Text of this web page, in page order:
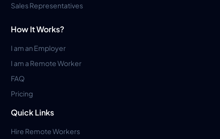
Sales Representatives
How It Works?
I am an Employer
I am a Remote Worker
FAQ
Pricing
Quick Links
Hire Remote Workers